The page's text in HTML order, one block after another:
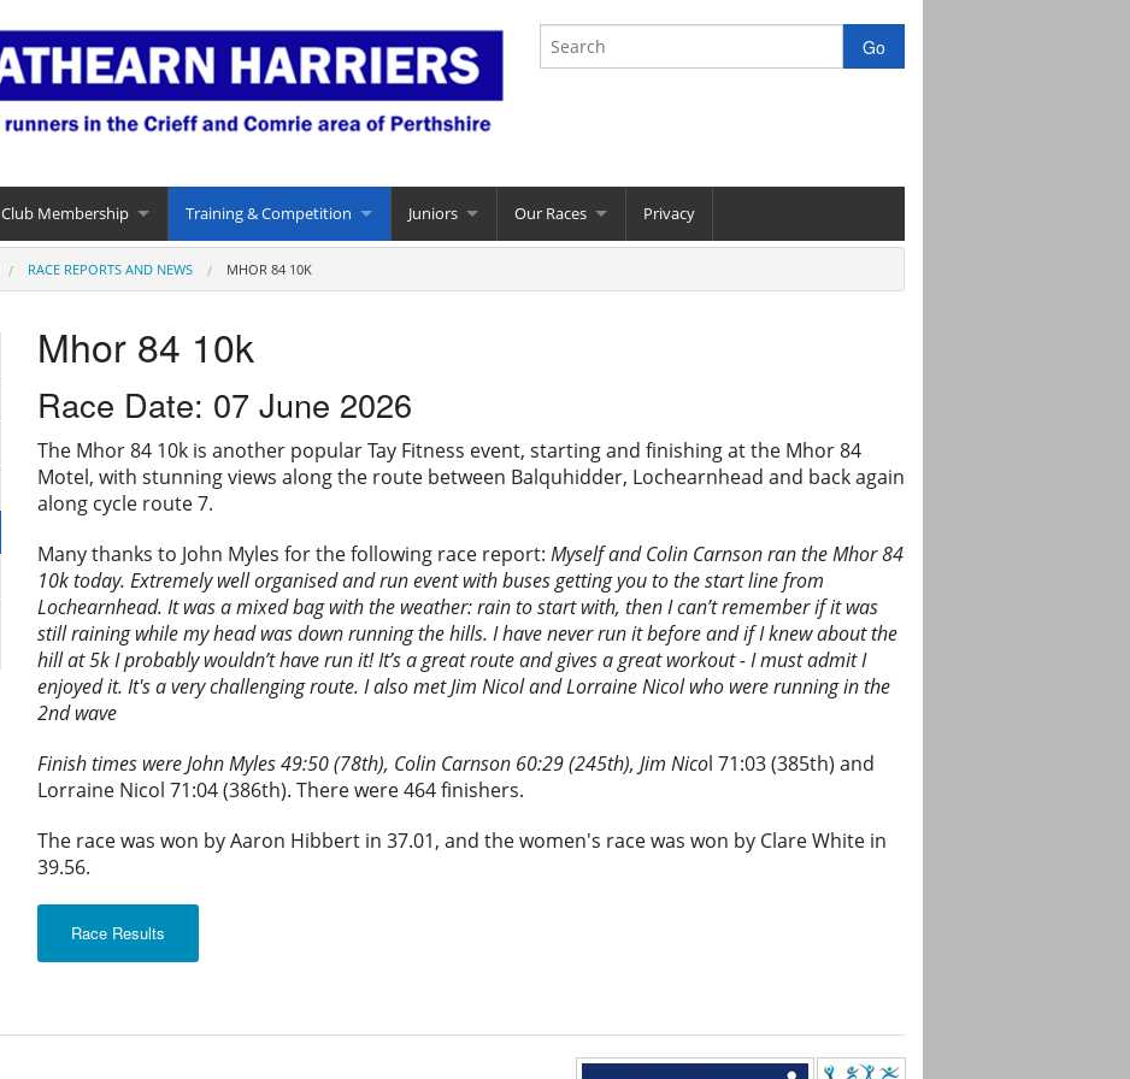
Club Membership Training & Competition Juniors Our Races Privacy
RACE REPORTS AND NEWS MHOR 84 10K
Mhor 84 10k
Race Date: 07 June 2026
The Mhor 84 10k is another popular Tay Fitness event, starting and finishing at the Mhor 84
Motel, with stunning views along the route between Balquhidder, Lochearnhead and back again
along cycle route 7.
Many thanks to John Myles for the following race report: Myself and Colin Carnson ran the Mhor 84
10k today. Extremely well organised and run event with buses getting you to the start line from
Lochearnhead. It was a mixed bag with the weather: rain to start with, then I can’t remember if it was
still raining while my head was down running the hills. I have never run it before and if I knew about the
hill at 5k I probably wouldn’t have run it! It’s a great route and gives a great workout - I must admit I
enjoyed it. It's a very challenging route. I also met Jim Nicol and Lorraine Nicol who were running in the
2nd wave
Finish times were John Myles 49:50 (78th), Colin Carnson 60:29 (245th), Jim Nicol 71:03 (385th) and
Lorraine Nicol 71:04 (386th). There were 464 finishers.
The race was won by Aaron Hibbert in 37.01, and the women's race was won by Clare White in
39.56.
Race Results